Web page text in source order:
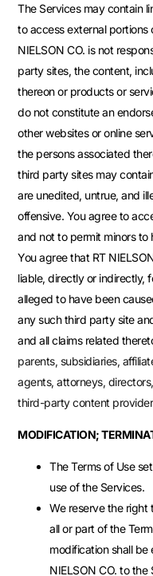
The Services may contain
to access external portions
NIELSON CO. is not
party sites, the content,
thereon or products or
do not constitute an
other websites or online
the persons associated
third party sites may
are unedited, untrue, and
offensive. You agree to
and not to permit minors to
You agree that RT
liable, directly or indirectly,
alleged to have been
any such third party site
and all claims related
parents, subsidiaries,
agents, attorneys,
third-party content
MODIFICATION;
The Terms of Use
use of the Services.
We reserve the right
all or part of the
modification shall
NIELSON CO. to